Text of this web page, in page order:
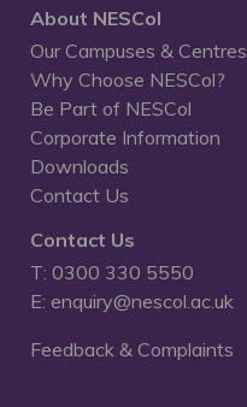
About NESCol
Our Campuses & Centres
Why Choose NESCol?
Be Part of NESCol
Corporate Information
Downloads
Contact Us
Contact Us
T: 0300 330 5550
E: enquiry@nescol.ac.uk
Feedback & Complaints